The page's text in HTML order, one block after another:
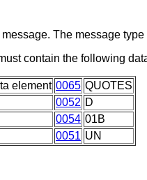
The message
contain the following
element 0065 QUOTES
0052 D
0054 01B
0051 UN